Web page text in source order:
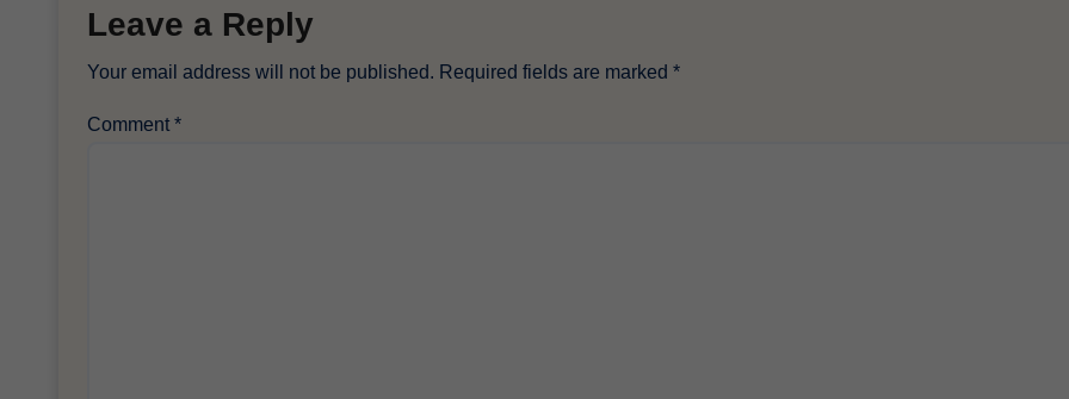
Leave a Reply
Your email address will not be published. Required fields are marked *
Comment *